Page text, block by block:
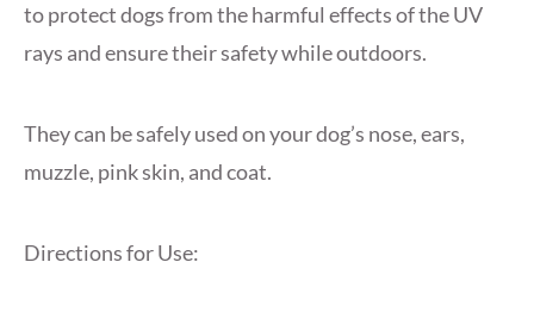
to protect dogs from the harmful effects of the UV
rays and ensure their safety while outdoors.
They can be safely used on your dog’s nose, ears,
muzzle, pink skin, and coat.
Directions for Use: